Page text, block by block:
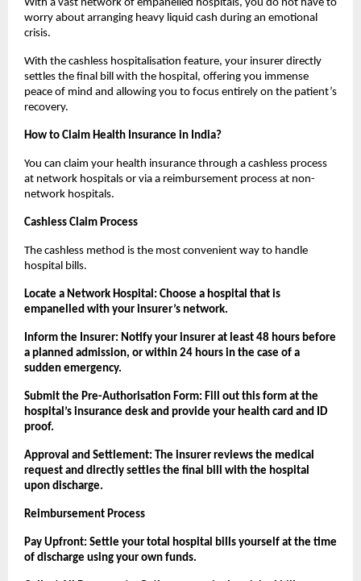
With a vast network of empanelled hospitals, you do not have to
worry about arranging heavy liquid cash during an emotional
crisis.
With the cashless hospitalisation feature, your insurer directly
settles the final bill with the hospital, offering you immense
peace of mind and allowing you to focus entirely on the patient’s
recovery.
How to Claim Health Insurance in India?
You can claim your health insurance through a cashless process
at network hospitals or via a reimbursement process at non-
network hospitals.
Cashless Claim Process
The cashless method is the most convenient way to handle
hospital bills.
Locate a Network Hospital: Choose a hospital that is
empanelled with your insurer’s network.
Inform the Insurer: Notify your insurer at least 48 hours before
a planned admission, or within 24 hours in the case of a
sudden emergency.
Submit the Pre-Authorisation Form: Fill out this form at the
hospital’s insurance desk and provide your health card and ID
proof.
Approval and Settlement: The insurer reviews the medical
request and directly settles the final bill with the hospital
upon discharge.
Reimbursement Process
Pay Upfront: Settle your total hospital bills yourself at the time
of discharge using your own funds.